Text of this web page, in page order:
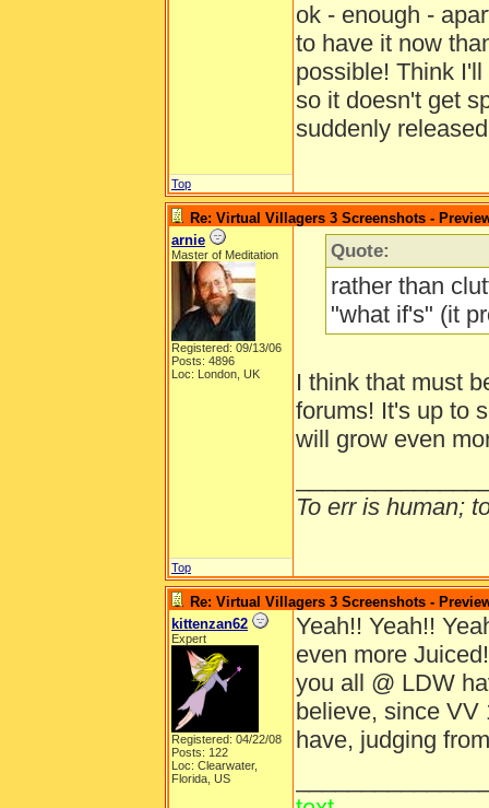
ok - enough -
to have it now
possible! Think
so it doesn't get
suddenly
Top
Re: Virtual Villagers 3 Screenshots -
arnie
Master of Meditation
Registered: 09/13/06
Posts: 4896
Loc: London, UK
Quote:
rather than
"what if's" (it
I think that must
forums! It's up to
will grow even
To err is human;
Top
Re: Virtual Villagers 3 Screenshots -
kittenzan62
Expert
Registered: 04/22/08
Posts: 122
Loc: Clearwater,
Florida, US
Yeah!! Yeah!!
even more
you all @ LDW
believe, since VV
have, judging